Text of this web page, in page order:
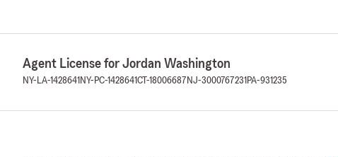
Agent License for Jordan Washington
NY-LA-1428641 NY-PC-1428641CT-18006687 NJ-3000767231 PA-931235